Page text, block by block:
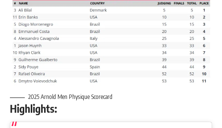
2025 Arnold Men Physique Scorecard
Highlights: